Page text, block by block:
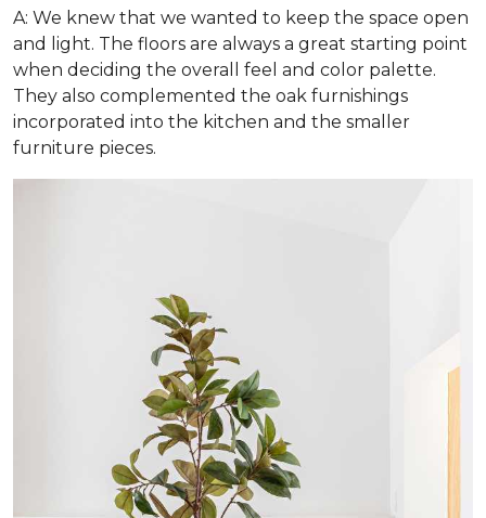
A: We knew that we wanted to keep the space open
and light. The floors are always a great starting point
when deciding the overall feel and color palette.
They also complemented the oak furnishings
incorporated into the kitchen and the smaller
furniture pieces.